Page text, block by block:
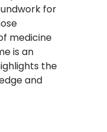
for
medicine
is an
the
and